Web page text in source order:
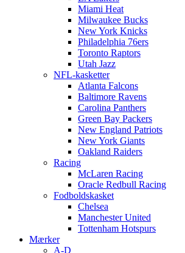
Miami Heat
Milwaukee Bucks
New York Knicks
Philadelphia 76ers
Toronto Raptors
Utah Jazz
NFL-kasketter
Atlanta Falcons
Baltimore Ravens
Carolina Panthers
Green Bay Packers
New England Patriots
New York Giants
Oakland Raiders
Racing
McLaren Racing
Oracle Redbull Racing
Fodboldskasket
Chelsea
Manchester United
Tottenham Hotspurs
Mærker
A-D